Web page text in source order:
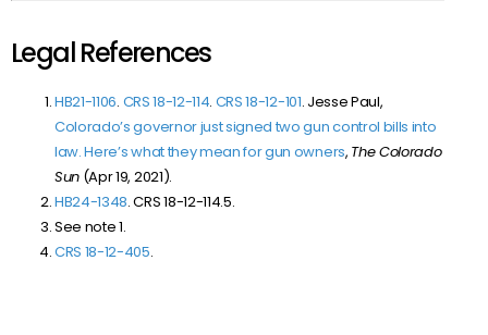
Legal References
HB21-1106. CRS 18-12-114. CRS 18-12-101. Jesse Paul,
Colorado’s governor just signed two gun control bills into
law. Here’s what they mean for gun owners, The Colorado
Sun (Apr 19, 2021).
HB24-1348. CRS 18-12-114.5.
See note 1.
CRS 18-12-405.